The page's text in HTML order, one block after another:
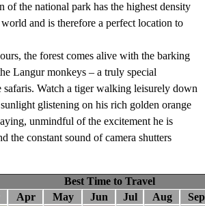
of the national park has the highest density
and is therefore a perfect location to
the forest comes alive with the barking
Langur monkeys – a truly special
Watch a tiger walking leisurely down
glistening on his rich golden orange
unmindful of the excitement he is
the constant sound of camera shutters
Best Time to Travel
Apr May Jun Jul Aug
Sep